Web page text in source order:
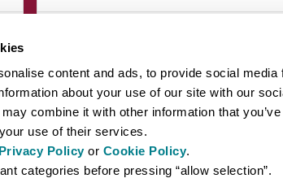
content and ads, to provide social media
about your use of our site with our
combine it with other information that
use of their services.
Privacy Policyor Cookie Policy.
categories before pressing “allow selection”.
BEYOND BURY ST EDMUNDSINSPIRATION